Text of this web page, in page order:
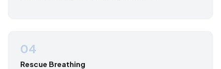
04
Rescue Breathing